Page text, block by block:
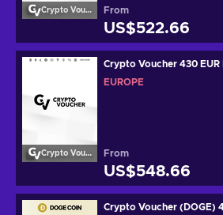
Crypto Voucher From
US$522.66
Crypto Voucher
Crypto Voucher 430 EUR
EUROPE
From
US$548.66
Crypto Voucher (DOGE)